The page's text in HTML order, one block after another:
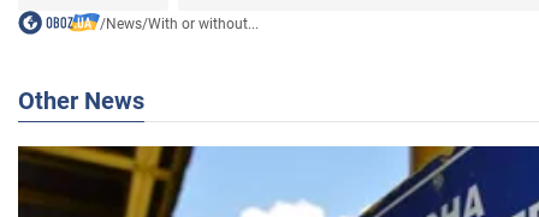
/News/With or without...
Other News